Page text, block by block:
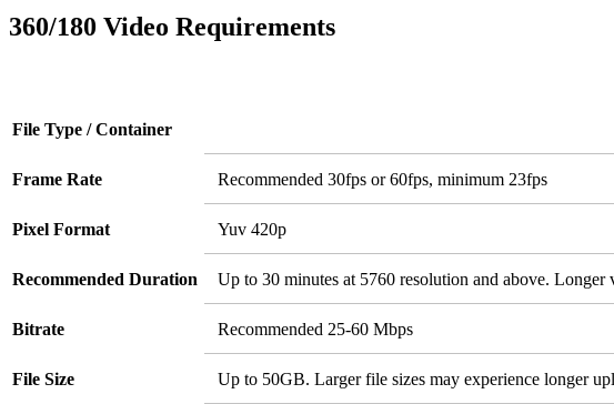
360/180 Video Requirements
File Type / Container
Frame Rate Recommended 30fps or 60fps, minimum 23fps
Pixel Format Yuv 420p
Recommended Duration Up to 30 minutes at 5760 resolution and above. Longer
Bitrate Recommended 25-60 Mbps
File Size Up to 50GB. Larger file sizes may experience longer